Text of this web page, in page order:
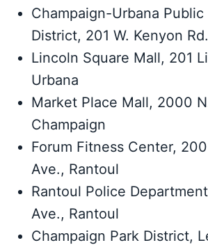
Champaign-Urbana Public
District, 201 W. Kenyon
Lincoln Square Mall, 201
Urbana
Market Place Mall, 2000
Champaign
Forum Fitness Center,
Ave., Rantoul
Rantoul Police
Ave., Rantoul
Champaign Park District,